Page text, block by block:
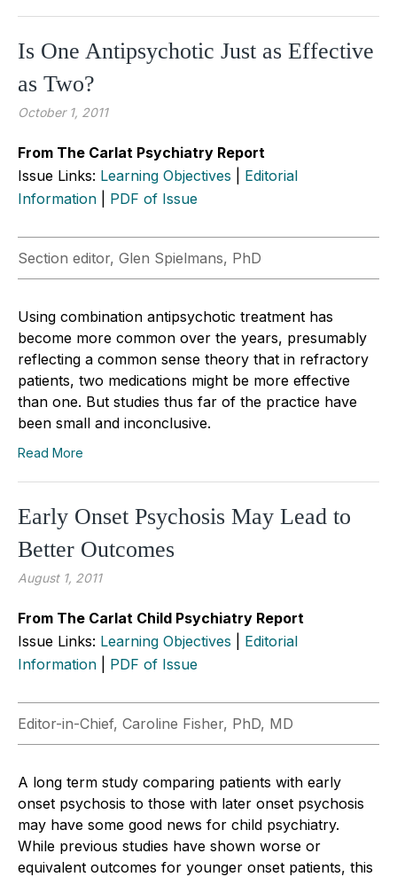
Is One Antipsychotic Just as Effective
as Two?
October 1, 2011
From The Carlat Psychiatry Report
Issue Links: Learning Objectives
Editorial
Information
PDF of Issue
Section editor, Glen Spielmans, PhD
Using combination antipsychotic treatment has
become more common over the years, presumably
reflecting a common sense theory that in refractory
patients, two medications might be more effective
than one. But studies thus far of the practice have
been small and inconclusive.
Read More
Early Onset Psychosis May Lead to
Better Outcomes
August 1, 2011
From The Carlat Child Psychiatry Report
Issue Links: Learning Objectives
Editorial
Information
PDF of Issue
Editor-in-Chief, Caroline Fisher, PhD, MD
A long term study comparing patients with early
onset psychosis to those with later onset psychosis
may have some good news for child psychiatry.
While previous studies have shown worse or
equivalent outcomes for younger onset patients, this